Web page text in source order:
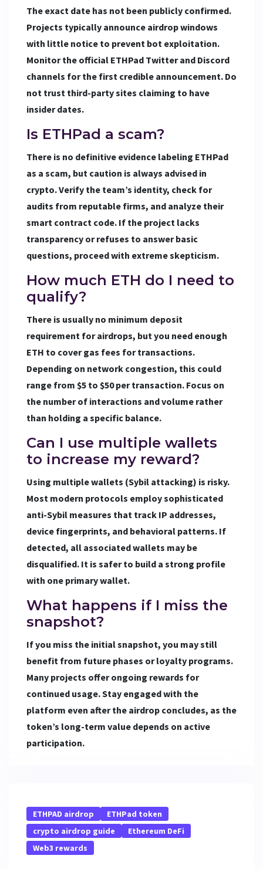
The exact date has not been publicly confirmed.
Projects typically announce airdrop windows
with little notice to prevent bot exploitation.
Monitor the official ETHPad Twitter and Discord
channels for the first credible announcement. Do
not trust third-party sites claiming to have
insider dates.
Is ETHPad a scam?
There is no definitive evidence labeling ETHPad
as a scam, but caution is always advised in
crypto. Verify the team’s identity, check for
audits from reputable firms, and analyze their
smart contract code. If the project lacks
transparency or refuses to answer basic
questions, proceed with extreme skepticism.
How much ETH do I need to
qualify?
There is usually no minimum deposit
requirement for airdrops, but you need enough
ETH to cover gas fees for transactions.
Depending on network congestion, this could
range from $5 to $50 per transaction. Focus on
the number of interactions and volume rather
than holding a specific balance.
Can I use multiple wallets
to increase my reward?
Using multiple wallets (Sybil attacking) is risky.
Most modern protocols employ sophisticated
anti-Sybil measures that track IP addresses,
device fingerprints, and behavioral patterns. If
detected, all associated wallets may be
disqualified. It is safer to build a strong profile
with one primary wallet.
What happens if I miss the
snapshot?
If you miss the initial snapshot, you may still
benefit from future phases or loyalty programs.
Many projects offer ongoing rewards for
continued usage. Stay engaged with the
platform even after the airdrop concludes, as the
token’s long-term value depends on active
participation.
ETHPAD airdrop
ETHPad token
crypto airdrop guide
Ethereum DeFi
Web3 rewards